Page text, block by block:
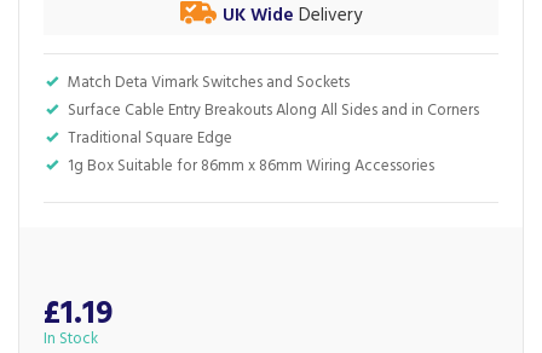
Match Deta Vimark Switches and Sockets
Surface Cable Entry Breakouts Along All Sides and in Corners
Traditional Square Edge
1g Box Suitable for 86mm x 86mm Wiring Accessories
UK Wide Delivery
£1.19
In Stock